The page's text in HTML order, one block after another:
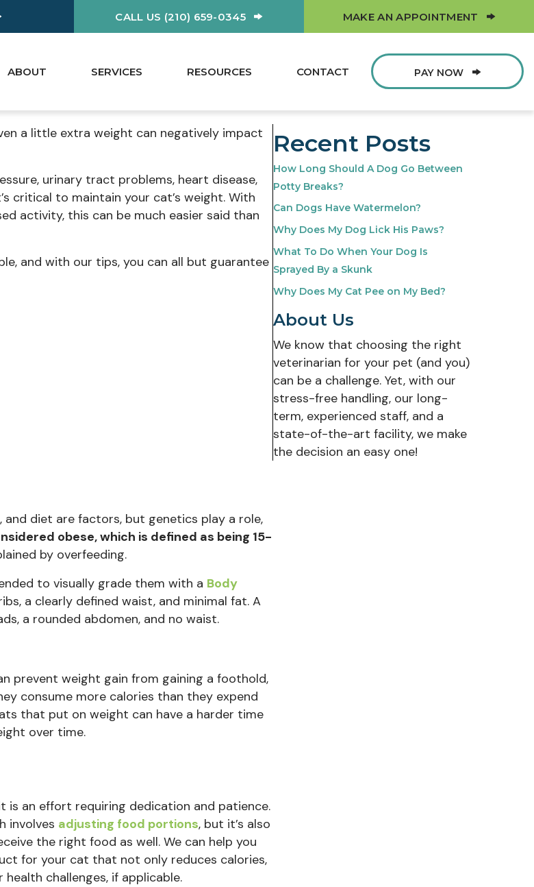
(OPENS IN A NEW WINDOW)CALL US (210) 659-0345 MAKE AN APPOINTMENT
ABOUT SERVICES RESOURCES CONTACT PAY NOW
a little extra weight can negatively impact
urinary tract problems, heart disease,
critical to maintain your cat’s weight. With
activity, this can be much easier said than
and with our tips, you can all but guarantee
diet are factors, but genetics play a role,
obese, which is defined as being 15-
by overfeeding.
to visually grade them with a Body
a clearly defined waist, and minimal fat. A
a rounded abdomen, and no waist.
prevent weight gain from gaining a foothold,
consume more calories than they expend
that put on weight can have a harder time
over time.
is an effort requiring dedication and patience.
involves adjusting food portions, but it’s also
the right food as well. We can help you
for your cat that not only reduces calories,
challenges, if applicable.
Recent Posts
How Long Should A Dog Go Between
Potty Breaks?
Can Dogs Have Watermelon?
Why Does My Dog Lick His Paws?
What To Do When Your Dog Is
Sprayed By a Skunk
Why Does My Cat Pee on My Bed?
About Us
We know that choosing the right
veterinarian for your pet (and you)
can be a challenge. Yet, with our
stress-free handling, our long-
term, experienced staff, and a
state-of-the-art facility, we make
the decision an easy one!